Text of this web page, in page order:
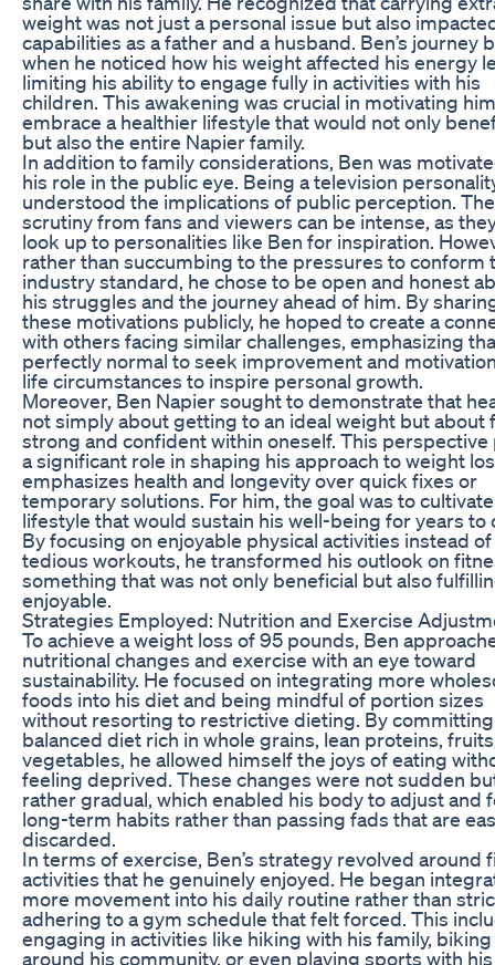
weight was not just a personal issue but also
capabilities as a father and a husband. Ben’s journey
when he noticed how his weight affected his energy
limiting his ability to engage fully in activities with his
children. This awakening was crucial in motivating
embrace a healthier lifestyle that would not only
but also the entire Napier family.
In addition to family considerations, Ben was
his role in the public eye. Being a television
understood the implications of public perception. The
scrutiny from fans and viewers can be intense, as
look up to personalities like Ben for inspiration.
rather than succumbing to the pressures to conform
industry standard, he chose to be open and honest
his struggles and the journey ahead of him. By
these motivations publicly, he hoped to create a
with others facing similar challenges, emphasizing
perfectly normal to seek improvement and
life circumstances to inspire personal growth.
Moreover, Ben Napier sought to demonstrate that
not simply about getting to an ideal weight but about
strong and confident within oneself. This perspective
a significant role in shaping his approach to weight
emphasizes health and longevity over quick fixes or
temporary solutions. For him, the goal was to
lifestyle that would sustain his well-being for years to
By focusing on enjoyable physical activities instead of
tedious workouts, he transformed his outlook on
something that was not only beneficial but also
enjoyable.
Strategies Employed: Nutrition and Exercise
To achieve a weight loss of 95 pounds, Ben
nutritional changes and exercise with an eye toward
sustainability. He focused on integrating more
foods into his diet and being mindful of portion sizes
without resorting to restrictive dieting. By
balanced diet rich in whole grains, lean proteins,
vegetables, he allowed himself the joys of eating
feeling deprived. These changes were not sudden
rather gradual, which enabled his body to adjust and
long-term habits rather than passing fads that are
discarded.
In terms of exercise, Ben’s strategy revolved around
activities that he genuinely enjoyed. He began
more movement into his daily routine rather than
adhering to a gym schedule that felt forced. This
engaging in activities like hiking with his family, biking
around his community, or even playing sports with his